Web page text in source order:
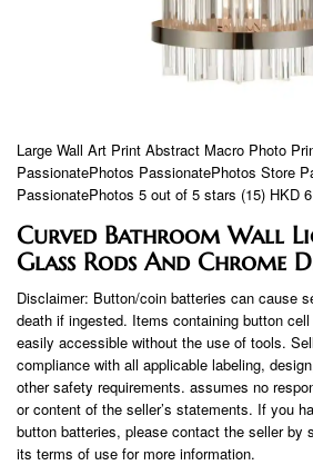
Large Wall Art Print Abstract Macro Photo
PassionatePhotos PassionatePhotos Store
PassionatePhotos 5 out of 5 stars (15) HKD
Curved Bathroom Wall
Glass Rods And Chrome
Disclaimer: Button/coin batteries can cause
death if ingested. Items containing button
easily accessible without the use of tools.
compliance with all applicable labeling,
other safety requirements. assumes no
or content of the seller’s statements. If you
button batteries, please contact the seller by
its terms of use for more information.